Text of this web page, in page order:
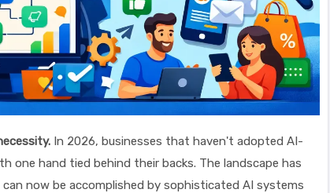
In 2026, businesses that haven't adopted AI-
one hand tied behind their backs. The landscape has
now be accomplished by sophisticated AI systems